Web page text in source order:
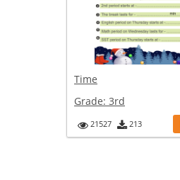
Time
Grade: 3rd
21527 213